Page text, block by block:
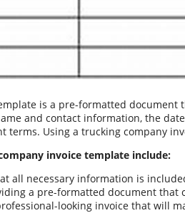
is a pre-formatted
and contact information, the
terms. Using a trucking company
invoice template include:
all necessary information is
a pre-formatted document that
looking invoice that will